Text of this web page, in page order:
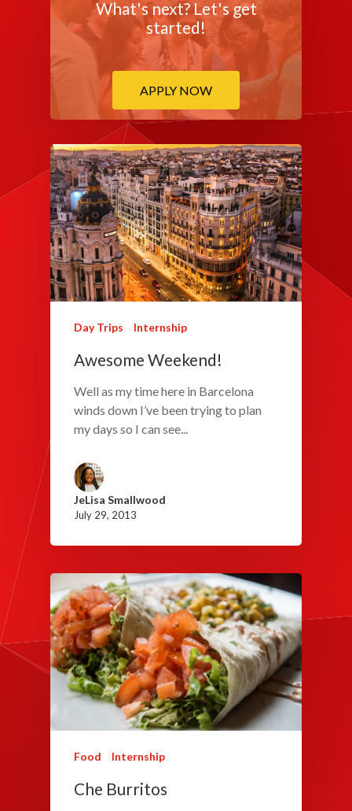
What's next? Let's get
started!
APPLY NOW
Day Trips Internship
Awesome Weekend!
Well as my time here in Barcelona
winds down I’ve been trying to plan
my days so I can see...
JeLisa Smallwood
July 29, 2013
Food Internship
Che Burritos